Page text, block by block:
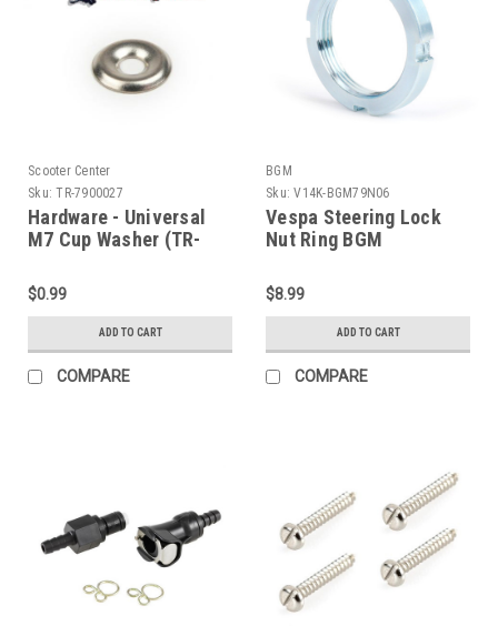
Scooter Center
Sku: TR-7900027
Hardware - Universal
M7 Cup Washer (TR-
$0.99
ADD TO CART
COMPARE
BGM
Sku: V14K-BGM79N06
Vespa Steering Lock
Nut Ring BGM
BGM79N06)
$8.99
ADD TO CART
COMPARE